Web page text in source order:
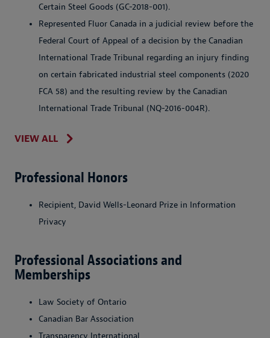
Certain Steel Goods (GC-2018-001).
Represented Fluor Canada in a judicial review before the
Federal Court of Appeal of a decision by the Canadian
International Trade Tribunal regarding an injury finding
on certain fabricated industrial steel components (2020
FCA 58) and the resulting review by the Canadian
International Trade Tribunal (NQ-2016-004R).
VIEW ALL
Professional Honors
Recipient, David Wells-Leonard Prize in Information
Privacy
Professional Associations and
Memberships
Law Society of Ontario
Canadian Bar Association
Transparency International